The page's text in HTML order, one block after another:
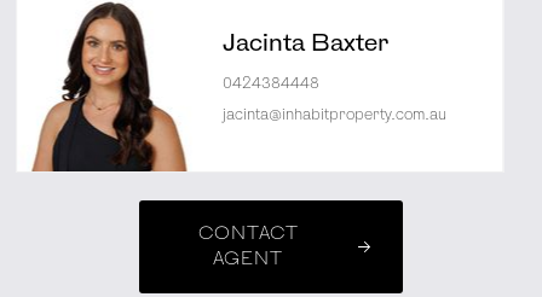
Jacinta Baxter
0424384448
jacinta@inhabitproperty.com.au
CONTACT
AGENT